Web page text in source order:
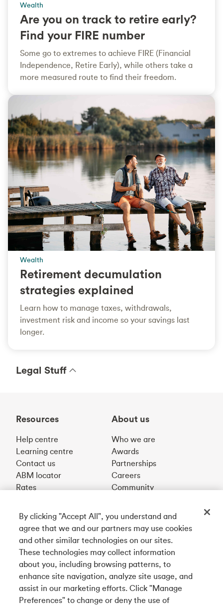
Wealth
Are you on track to retire early?
Find your FIRE number
Some go to extremes to achieve FIRE (Financial
Independence, Retire Early), while others take a
more measured route to find their freedom.
Wealth
Retirement decumulation
strategies explained
Learn how to manage taxes, withdrawals,
investment risk and income so your savings last
longer.
Legal Stuff
Resources
Help centre
Learning centre
Contact us
ABM locator
Rates
About us
Who we are
Awards
Partnerships
Careers
Community
Get our app
Connect with us
By clicking "Accept All", you understand and
agree that we and our partners may use cookies
and other similar technologies on our sites.
These technologies may collect information
about you, including browsing patterns, to
enhance site navigation, analyze site usage, and
assist in our marketing efforts. Click "Manage
Preferences" to change or deny the use of